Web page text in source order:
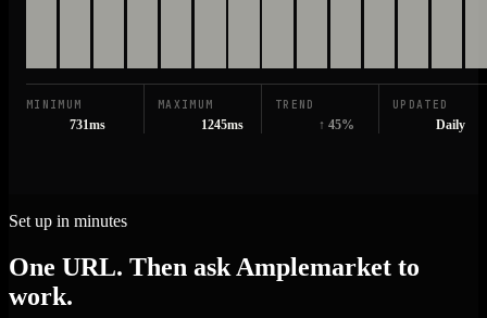
MINIMUM
731ms
MAXIMUM
1245ms
TREND
↑ 45%
UPDATED
Daily
Set up in minutes
One URL. Then ask Amplemarket to
work.